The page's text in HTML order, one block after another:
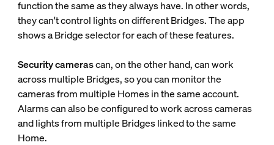
function the same as they always have. In other words,
they can't control lights on different Bridges. The app
shows a Bridge selector for each of these features.
Security camerascan, on the other hand, can work
across multiple Bridges, so you can monitor the
cameras from multiple Homes in the same account.
Alarms can also be configured to work across cameras
and lights from multiple Bridges linked to the same
Home.